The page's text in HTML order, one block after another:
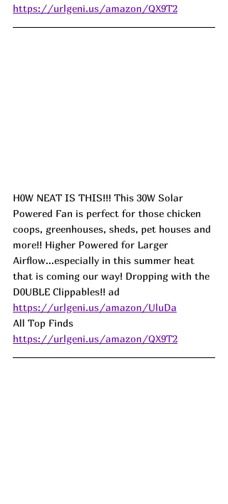
https://urlgeni.us/amazon/QX9T2
H0W NEAT IS THIS!!! This 30W Solar
Powered Fan is perfect for those chicken
coops, greenhouses, sheds, pet houses and
more!! Higher Powered for Larger
Airflow...especially in this summer heat
that is coming our way! Dropping with the
D0UBLE Clippables!! ad
https://urlgeni.us/amazon/UluDa
All Top Finds
https://urlgeni.us/amazon/QX9T2